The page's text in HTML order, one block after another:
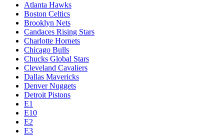
Atlanta Hawks
Boston Celtics
Brooklyn Nets
Candaces Rising Stars
Charlotte Hornets
Chicago Bulls
Chucks Global Stars
Cleveland Cavaliers
Dallas Mavericks
Denver Nuggets
Detroit Pistons
E1
E10
E2
E3